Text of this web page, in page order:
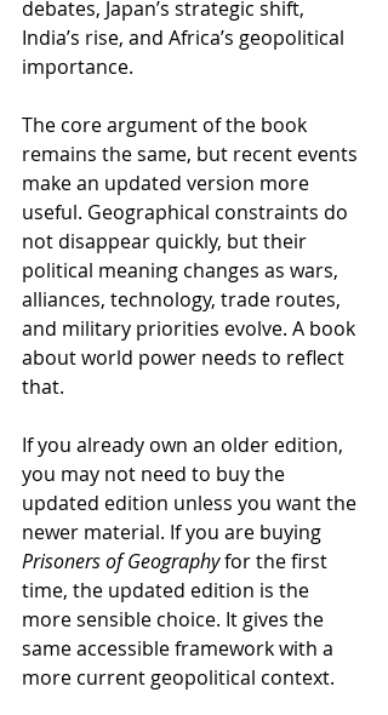
debates, Japan’s strategic shift,
India’s rise, and Africa’s geopolitical
importance.
The core argument of the book
remains the same, but recent events
make an updated version more
useful. Geographical constraints do
not disappear quickly, but their
political meaning changes as wars,
alliances, technology, trade routes,
and military priorities evolve. A book
about world power needs to reflect
that.
If you already own an older edition,
you may not need to buy the
updated edition unless you want the
newer material. If you are buying
Prisoners of Geography for the first
time, the updated edition is the
more sensible choice. It gives the
same accessible framework with a
more current geopolitical context.